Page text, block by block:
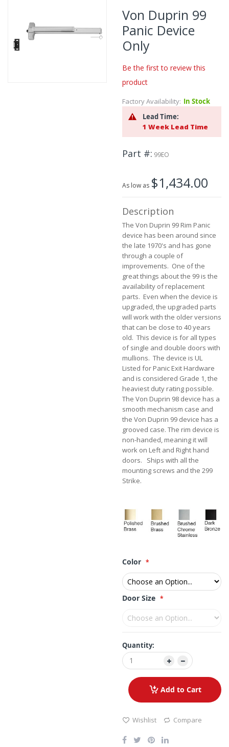
end
Von Duprin 99
Panic Device
Only
Be the first to review this
product
Factory Availability: In Stock
Lead Time:
1 Week Lead Time
Part # 99EO
As low as $1,434.00
Description
The Von Duprin 99 Rim Panic
device has been around since
the late 1970's and has gone
through a couple of
improvements. One of the
great things about the 99 is the
availability of replacement
parts. Even when the device is
upgraded, the upgraded parts
will work with the older versions
that can be close to 40 years
old. This device is for all types
of single and double doors with
mullions. The device is UL
Listed for Panic Exit Hardware
and is considered Grade 1, the
heaviest duty rating possible.
The Von Duprin 98 device has a
smooth mechanism case and
the Von Duprin 99 device has a
grooved case. The rim device is
non-handed, meaning it will
work on Left and Right hand
doors. Ships with all the
mounting screws and the 299
Strike.
Color
Door Size
Quantity:
Add to Cart
Wishlist Compare